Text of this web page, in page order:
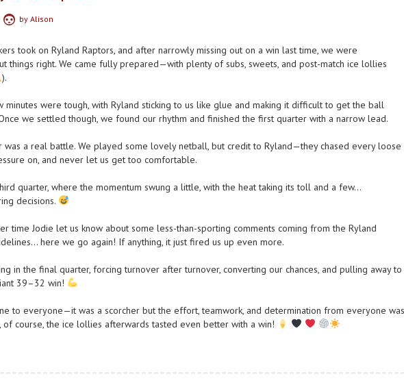
by Alison
took on Ryland Raptors, and after narrowly missing out on a win last time, we were
things right. We came fully prepared—with plenty of subs, sweets, and post-match ice lollies
).
minutes were tough, with Ryland sticking to us like glue and making it difficult to get the ball
we settled though, we found our rhythm and finished the first quarter with a narrow lead.
was a real battle. We played some lovely netball, but credit to Ryland—they chased every loose
on, and never let us get too comfortable.
quarter, where the momentum swung a little, with the heat taking its toll and a few…
decisions.
time Jodie let us know about some less-than-sporting comments coming from the Ryland
here we go again! If anything, it just fired us up even more.
in the final quarter, forcing turnover after turnover, converting our chances, and pulling away to
39–32 win!
to everyone—it was a scorcher but the effort, teamwork, and determination from everyone was
of course, the ice lollies afterwards tasted even better with a win!